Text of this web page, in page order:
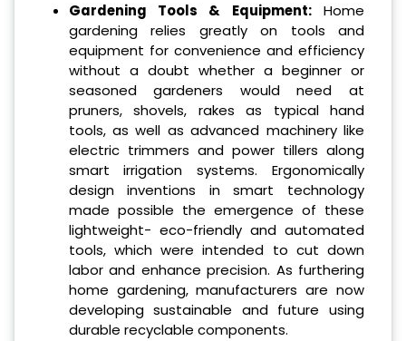
Gardening Tools & Equipment:Home
gardening relies greatly on tools and
equipment for convenience and efficiency
without a doubt whether a beginner or
seasoned gardeners would need at
pruners, shovels, rakes as typical hand
tools, as well as advanced machinery like
electric trimmers and power tillers along
smart irrigation systems. Ergonomically
design inventions in smart technology
made possible the emergence of these
lightweight- eco-friendly and automated
tools, which were intended to cut down
labor and enhance precision. As furthering
home gardening, manufacturers are now
developing sustainable and future using
durable recyclable components.